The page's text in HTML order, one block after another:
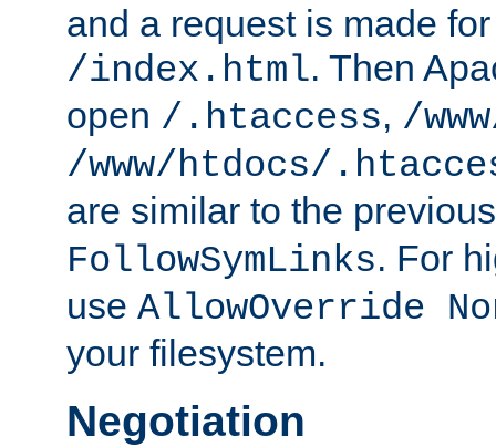
and a request is made
/index.html. Then
open /.htaccess, /
/www/htdocs/
are similar to the
FollowSymLinks. For
use AllowOverride
your filesystem.
Negotiation